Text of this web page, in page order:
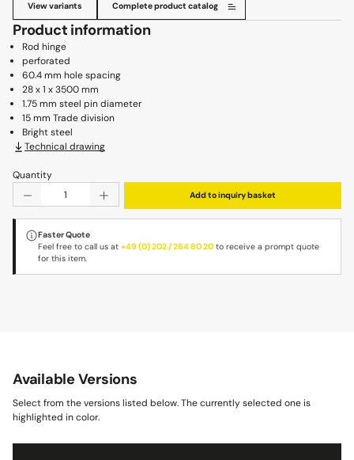
View variants Complete product catalog
Product information
Rod hinge
perforated
60.4 mm hole spacing
28 x 1 x 3500 mm
1.75 mm steel pin diameter
15 mm Trade division
Bright steel
Technical drawing
Quantity
Product Quantity: Enter the desired amount or use
Add to inquiry basket
Faster Quote
Feel free to call us at+49 (0) 202 / 264 80 20 to receive a prompt quote
for this item.
Available Versions
Select from the versions listed below. The currently selected one is
highlighted in color.